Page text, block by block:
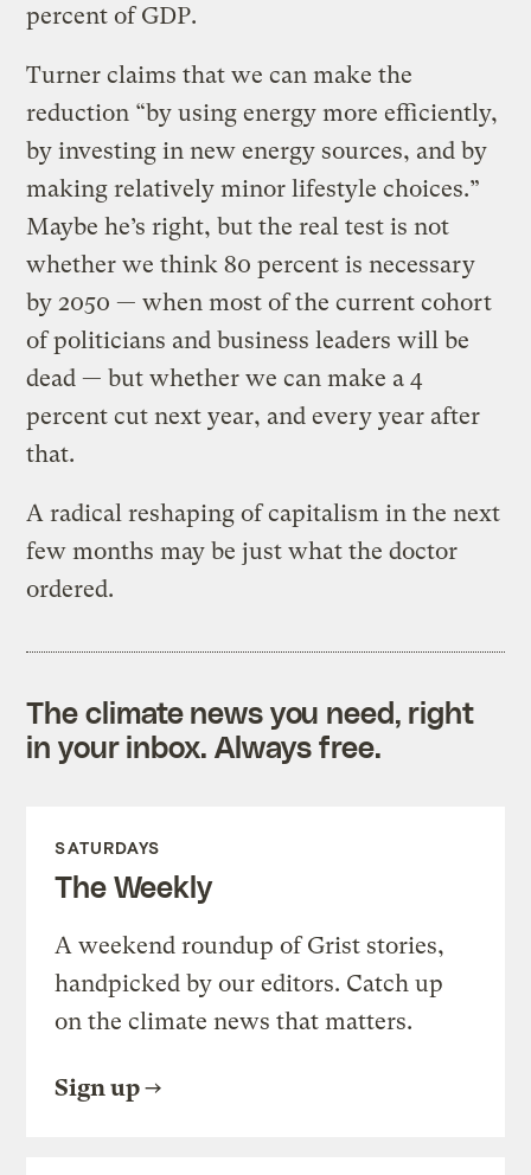
percent of GDP.
Turner claims that we can make the
reduction “by using energy more efficiently,
by investing in new energy sources, and by
making relatively minor lifestyle choices.”
Maybe he’s right, but the real test is not
whether we think 80 percent is necessary
by 2050 — when most of the current cohort
of politicians and business leaders will be
dead — but whether we can make a 4
percent cut next year, and every year after
that.
A radical reshaping of capitalism in the next
few months may be just what the doctor
ordered.
The climate news you need, right
in your inbox. Always free.
SATURDAYS
The Weekly
A weekend roundup of Grist stories,
handpicked by our editors. Catch up
on the climate news that matters.
Sign up